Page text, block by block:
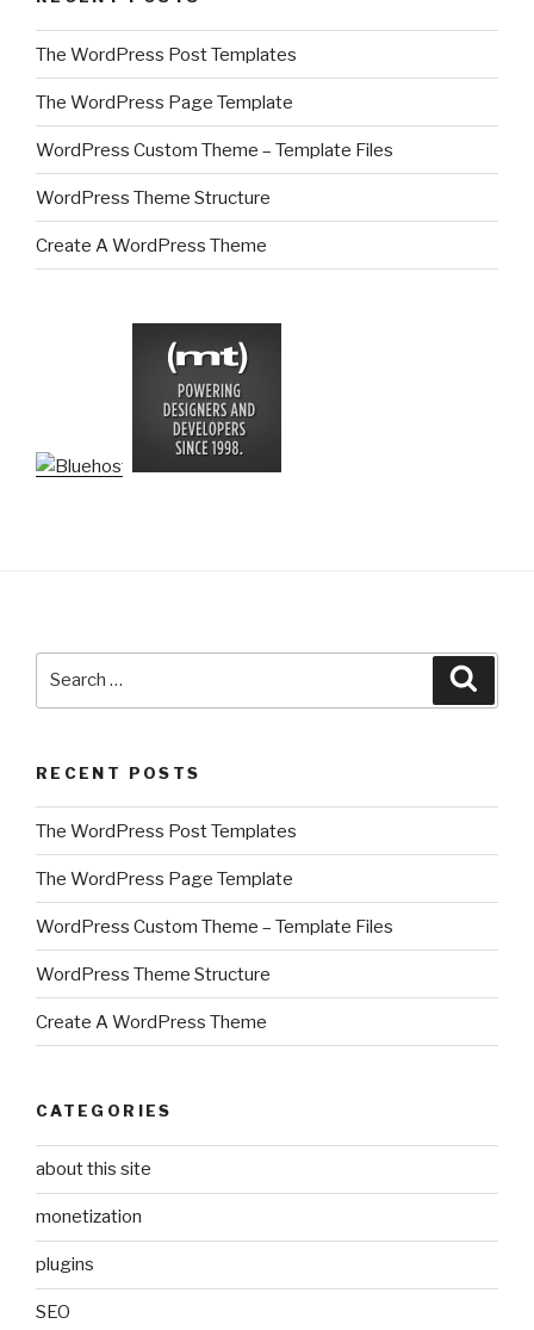
The WordPress Post Templates
The WordPress Page Template
WordPress Custom Theme – Template Files
WordPress Theme Structure
Create A WordPress Theme
RECENT POSTS
The WordPress Post Templates
The WordPress Page Template
WordPress Custom Theme – Template Files
WordPress Theme Structure
Create A WordPress Theme
CATEGORIES
about this site
monetization
plugins
SEO